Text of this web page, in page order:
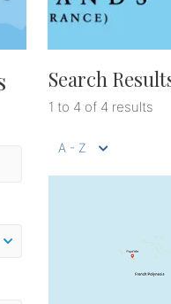
Search
1 to 4 of 4 results
A - Z